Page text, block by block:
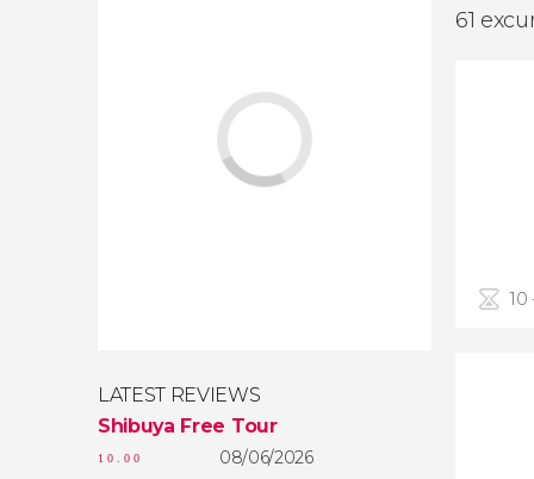
LATEST REVIEWS
Shibuya Free Tour
10.00
08/06/2026
61
10